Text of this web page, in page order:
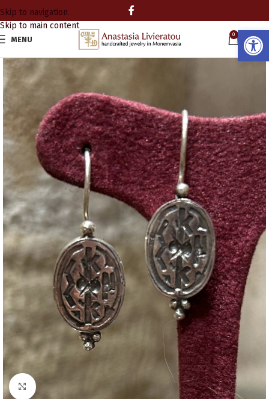
Skip to navigation
Skip to main content
MENU
0
0.00
Click to enlarge